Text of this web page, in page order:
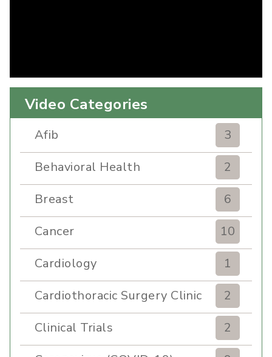
Video Categories
Afib
3
Behavioral Health
2
Breast
6
Cancer
10
Cardiology
1
Cardiothoracic Surgery Clinic
2
Clinical Trials
2